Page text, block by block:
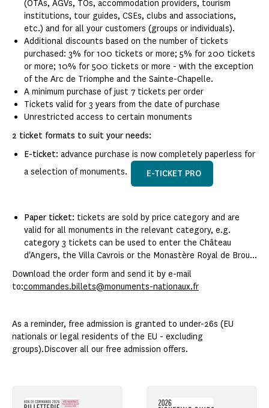
(OTAs, AGVs, TOs, accommodation providers, tourism
institutions, tour guides, CSEs, clubs and associations,
etc.) and for all your customers (groups or individuals).
Additional discounts based on the number of tickets
purchased: 3% for 100 tickets or more; 5% for 200 tickets
or more; 10% for 500 tickets or more - with the exception
of the Arc de Triomphe and the Sainte-Chapelle.
A minimum purchase of just 7 tickets per order
Tickets valid for 3 years from the date of purchase
Unrestricted access to certain monuments
2 ticket formats to suit your needs:
E-ticket: advance purchase is now completely paperless for
a selection of monuments.
E-TICKET PRO
Paper ticket: tickets are sold by price category and are
valid for all monuments in the relevant category, e.g.
category 3 tickets can be used to enter the Château
d'Angers, the Villa Cavrois or the Monastère Royal de Brou...
Download the order form and send it by e-mail
to:commandes.billets@monuments-nationaux.fr
As a reminder, free admission is granted to under-26s (EU
nationals or legal residents of the EU - excluding
groups).Discover all our free admission offers.